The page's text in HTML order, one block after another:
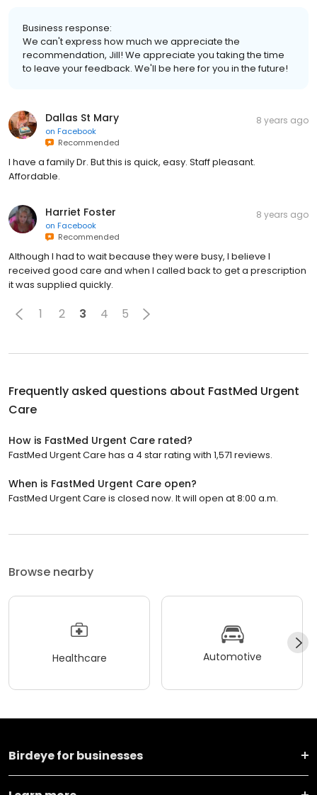
Business response:
We can't express how much we appreciate the
recommendation, Jill! We appreciate you taking the time
to leave your feedback. We'll be here for you in the future!
Dallas St Mary
on Facebook
Recommended
8 years ago
I have a family Dr. But this is quick, easy. Staff pleasant.
Affordable.
Harriet Foster
on Facebook
Recommended
8 years ago
Although I had to wait because they were busy, I believe I
received good care and when I called back to get a prescription
it was supplied quickly.
1 2 3 4 5
Frequently asked questions about FastMed Urgent
Care
How is FastMed Urgent Care rated?
FastMed Urgent Care has a 4 star rating with 1,571 reviews.
When is FastMed Urgent Care open?
FastMed Urgent Care is closed now. It will open at 8:00 a.m.
Browse nearby
Healthcare Automotive
Birdeye for businesses